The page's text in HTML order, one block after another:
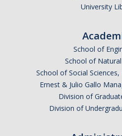
DIRECTORY
University
School of
School of Natural
School of Social
Ernest & Julio Gallo
Division of
Division of